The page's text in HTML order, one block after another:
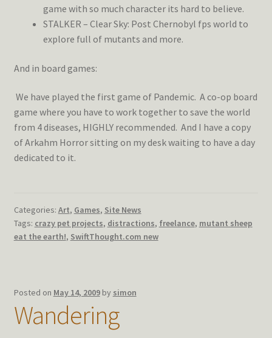
game with so much character its hard to believe.
STALKER – Clear Sky: Post Chernobyl fps world to
explore full of mutants and more.
And in board games:
We have played the first game of Pandemic. A co-op board
game where you have to work together to save the world
from 4 diseases, HIGHLY recommended. And I have a copy
of Arkahm Horror sitting on my desk waiting to have a day
dedicated to it.
Categories: Art, Games, Site News
Tags: crazy pet projects, distractions, freelance, mutant sheep
eat the earth!, SwiftThought.com new
Posted on May 14, 2009 by simon
Wandering